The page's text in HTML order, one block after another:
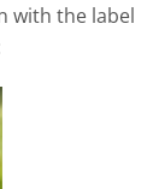
with the label